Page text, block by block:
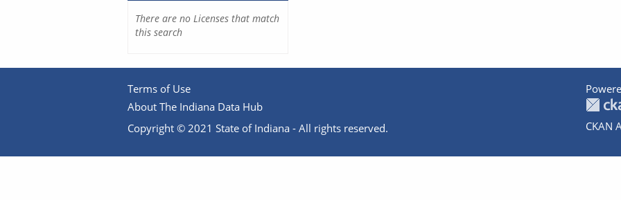
There are no Licenses that match
this search
Terms of Use
About The Indiana Data Hub
Copyright © 2021 State of Indiana - All rights reserved.
CKAN